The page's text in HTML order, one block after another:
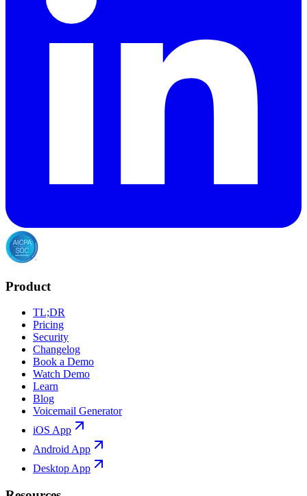
Product
TL;DR
Pricing
Security
Changelog
Book a Demo
Watch Demo
Learn
Blog
Voicemail Generator
iOS App
Android App
Desktop App